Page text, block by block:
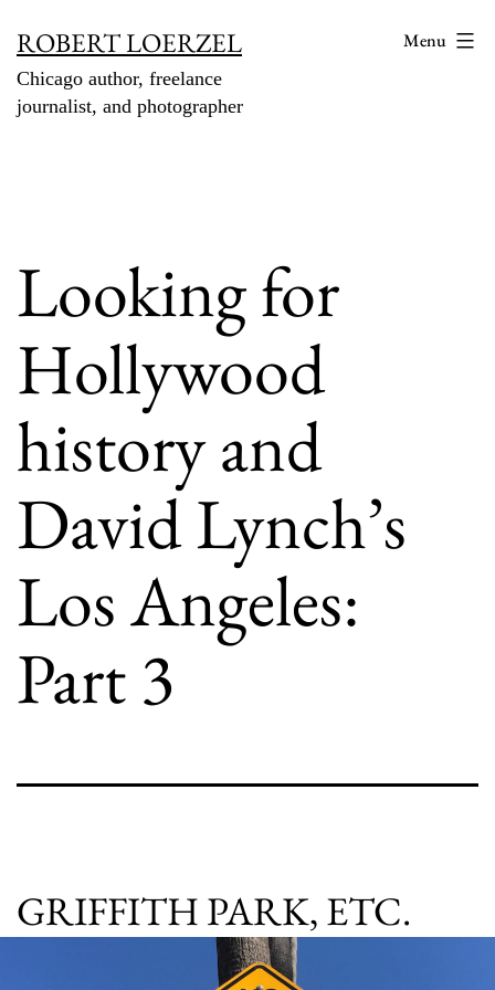
content
ROBERT LOERZEL
Chicago author, freelance
journalist, and photographer
Menu
Looking for
Hollywood
history and
David Lynch’s
Los Angeles:
Part 3
GRIFFITH PARK, ETC.